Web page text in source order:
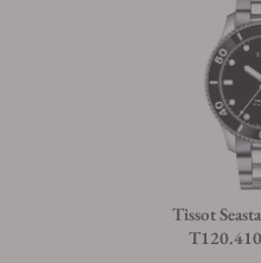
Can I trade in my watch
Tissot